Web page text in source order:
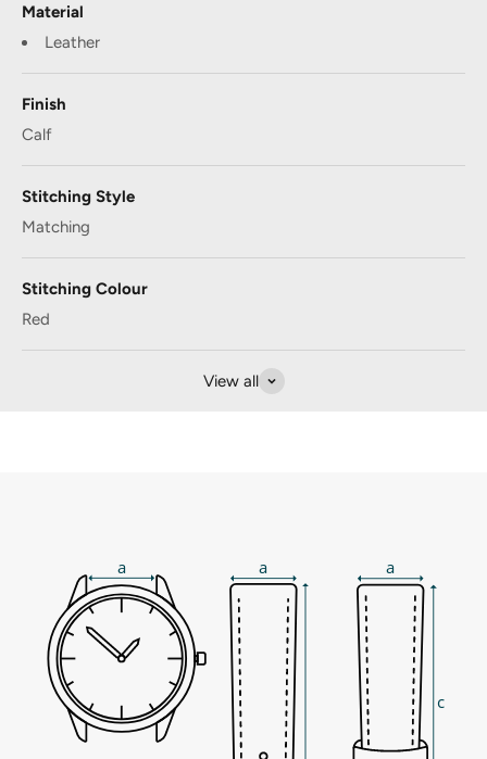
Material
Leather
Finish
Calf
Stitching Style
Matching
Stitching Colour
Red
View all